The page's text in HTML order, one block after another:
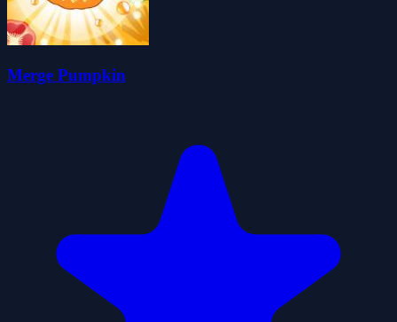
Merge Pumpkin